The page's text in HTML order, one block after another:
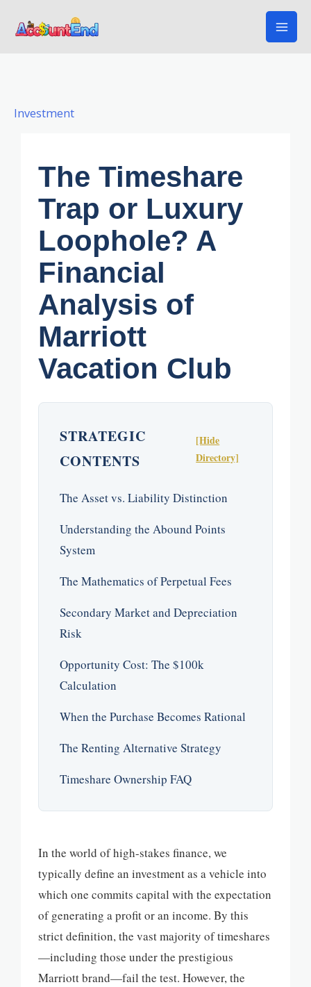
Investment
The Timeshare
Trap or Luxury
Loophole? A
Financial
Analysis of
Marriott
Vacation Club
STRATEGIC
CONTENTS
[Hide
Directory]
The Asset vs. Liability Distinction
Understanding the Abound Points
System
The Mathematics of Perpetual Fees
Secondary Market and Depreciation
Risk
Opportunity Cost: The $100k
Calculation
When the Purchase Becomes Rational
The Renting Alternative Strategy
Timeshare Ownership FAQ
In the world of high-stakes finance, we
typically define an investment as a vehicle into
which one commits capital with the expectation
of generating a profit or an income. By this
strict definition, the vast majority of timeshares
—including those under the prestigious
Marriott brand—fail the test. However, the